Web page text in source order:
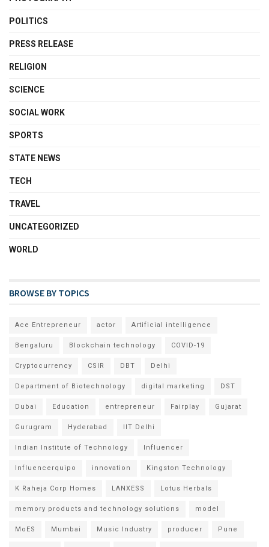
POLITICS
PRESS RELEASE
RELIGION
SCIENCE
SOCIAL WORK
SPORTS
STATE NEWS
TECH
TRAVEL
UNCATEGORIZED
WORLD
BROWSE BY TOPICS
Ace Entrepreneur actor Artificial intelligence
Bengaluru Blockchain technology COVID-19
Cryptocurrency CSIR DBT Delhi
Department of Biotechnology digital marketing DST
Dubai Education entrepreneur Fairplay Gujarat
Gurugram Hyderabad IIT Delhi
Indian Institute of Technology Influencer
Influencerquipo innovation Kingston Technology
K Raheja Corp Homes LANXESS Lotus Herbals
memory products and technology solutions model
MoES Mumbai Music Industry producer Pune